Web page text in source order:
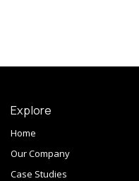
Explore
Home
Our Company
Case Studies